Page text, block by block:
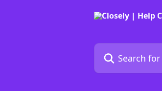
Search for articles...